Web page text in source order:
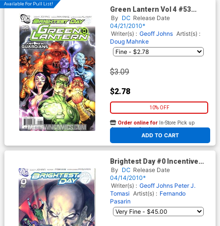
Available For Pull List!
Green Lantern Vol 4 #53
Cover A Regular Doug
Mahnke Cover (Brightest Day
Tie-In)
By DC Release Date
04/21/2010*
Writer(s) : Geoff Johns Artist(s) :
Doug Mahnke
$3.09
$2.78
10% OFF
ADD TO CART
Order online for In-Store Pick up
At any of our four locations
Brightest Day #0 Incentive
Ivan Reis Variant Cover
By DC Release Date
04/14/2010*
Writer(s) : Geoff Johns Peter J.
Tomasi Artist(s) : Fernando
Pasarin